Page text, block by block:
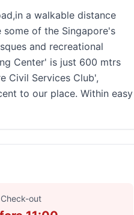
a walkable distance
some of the Singapore's
and recreational
Center' is just 600 mtrs
Civil Services Club',
to our place. Within easy
Check-out